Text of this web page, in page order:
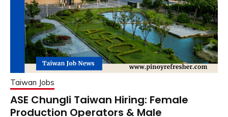
Taiwan Jobs
ASE Chungli Taiwan Hiring: Female
Production Operators & Male